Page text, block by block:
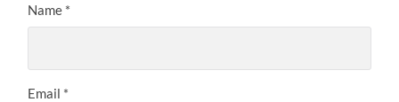
Name *
Email *